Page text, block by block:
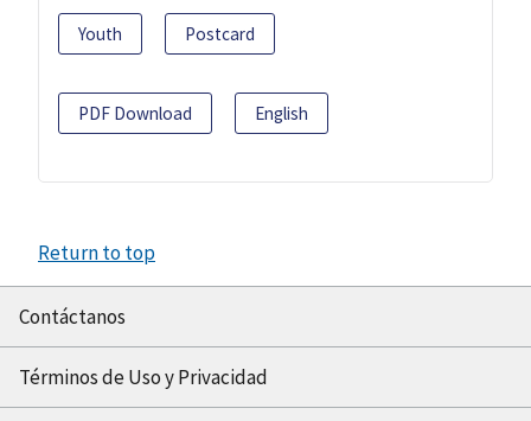
Youth Postcard
PDF Download English
Return to top
Contáctanos
Términos de Uso y Privacidad